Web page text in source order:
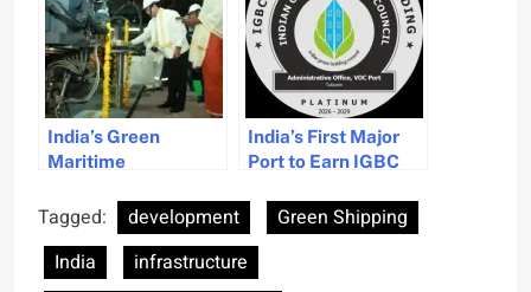
India’s Green
Maritime
Tug Development at
Cochin Shipyard
India’s First Major
Port to Earn IGBC
Friendly
Infrastructure
Tagged: development
Green Shipping
India
infrastructure